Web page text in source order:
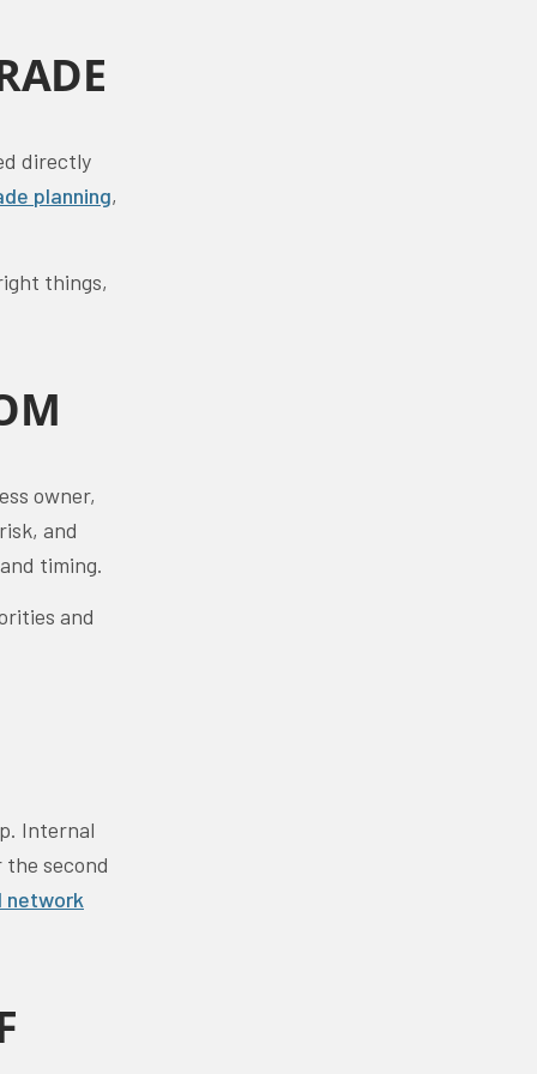
directly
planning,
things,
owner,
and
timing.
and
Internal
second
network